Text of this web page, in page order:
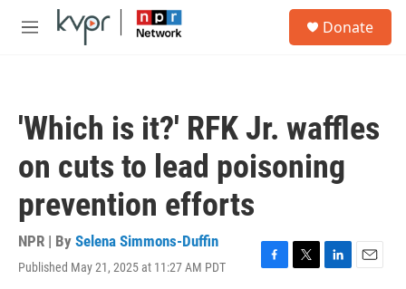
Skip to main content
M
Donate
'Which is it?' RFK Jr. waffles
on cuts to lead poisoning
prevention efforts
NPR | By Selena Simmons-Duffin
Published May 21, 2025 at 11:27 AM PDT
F
T
L
E